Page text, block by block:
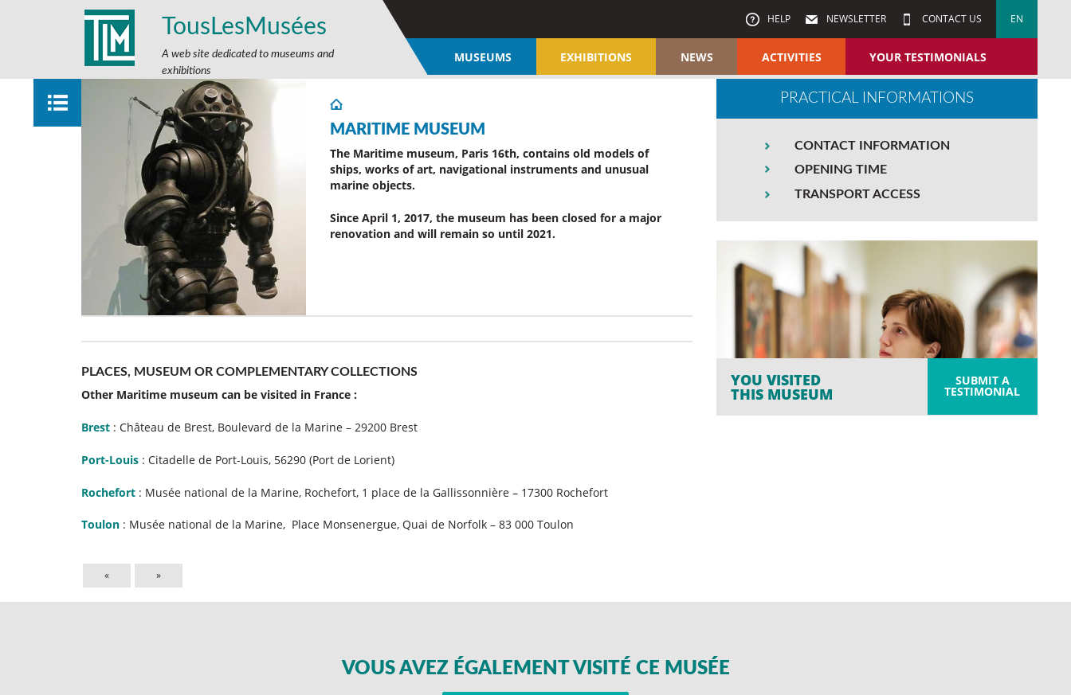
TousLesMusées
A web site dedicated to museums and
exhibitions
HELP NEWSLETTER CONTACT US EN
MUSEUMS EXHIBITIONS NEWS ACTIVITIES YOUR TESTIMONIALS
MARITIME MUSEUM
The Maritime museum, Paris 16th, contains old models of
ships, works of art, navigational instruments and unusual
marine objects.
Since April 1, 2017, the museum has been closed for a major
renovation and will remain so until 2021.
PLACES, MUSEUM OR COMPLEMENTARY COLLECTIONS
Other Maritime museum can be visited in France :
Brest : Château de Brest, Boulevard de la Marine – 29200 Brest
Port-Louis : Citadelle de Port-Louis, 56290 (Port de Lorient)
Rochefort : Musée national de la Marine, Rochefort, 1 place de la Gallissonnière – 17300 Rochefort
Toulon : Musée national de la Marine, Place Monsenergue, Quai de Norfolk – 83 000 Toulon
« »
PRACTICAL INFORMATIONS
CONTACT INFORMATION
OPENING TIME
TRANSPORT ACCESS
SUBMIT A
TESTIMONIAL
YOU VISITED
THIS MUSEUM
VOUS AVEZ ÉGALEMENT VISITÉ CE MUSÉE